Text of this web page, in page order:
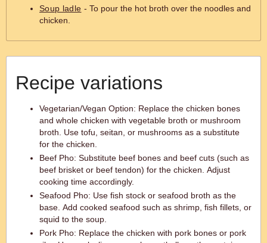
Soup ladle - To pour the hot broth over the noodles and
chicken.
Recipe variations
Vegetarian/Vegan Option: Replace the chicken bones
and whole chicken with vegetable broth or mushroom
broth. Use tofu, seitan, or mushrooms as a substitute
for the chicken.
Beef Pho: Substitute beef bones and beef cuts (such as
beef brisket or beef tendon) for the chicken. Adjust
cooking time accordingly.
Seafood Pho: Use fish stock or seafood broth as the
base. Add cooked seafood such as shrimp, fish fillets, or
squid to the soup.
Pork Pho: Replace the chicken with pork bones or pork